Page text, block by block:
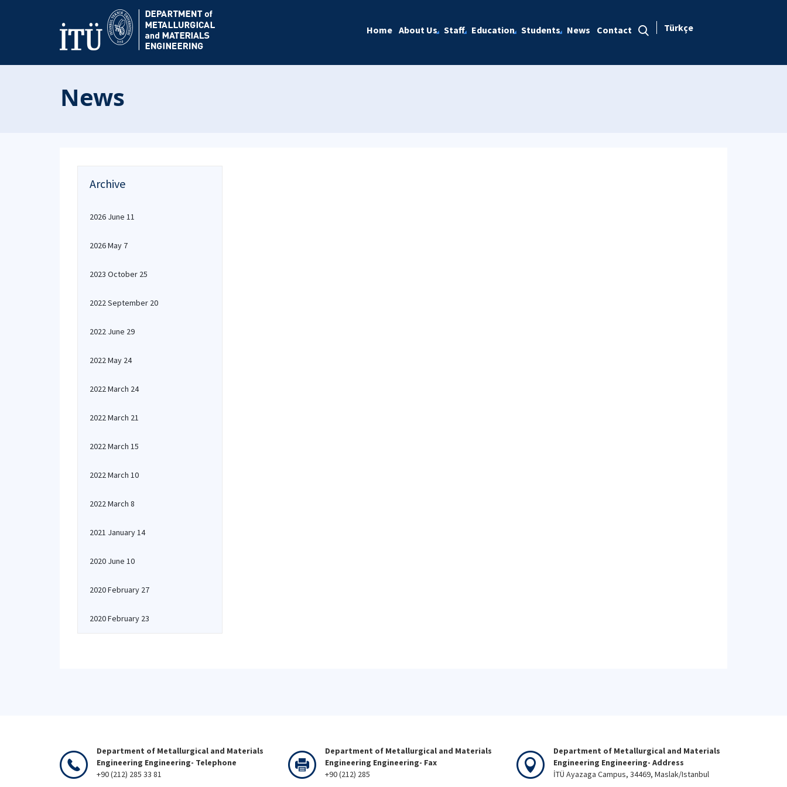
Home About Us Staff Education Students News Contact Türkçe
News
Archive
2026 June 11
2026 May 7
2023 October 25
2022 September 20
2022 June 29
2022 May 24
2022 March 24
2022 March 21
2022 March 15
2022 March 10
2022 March 8
2021 January 14
2020 June 10
2020 February 27
2020 February 23
Department of Metallurgical and Materials
Engineering Engineering- Telephone
+90 (212) 285 33 81
Department of Metallurgical and Materials
Engineering Engineering- Fax
+90 (212) 285
Department of Metallurgical and Materials
Engineering Engineering- Address
İTÜ Ayazaga Campus, 34469, Maslak/Istanbul